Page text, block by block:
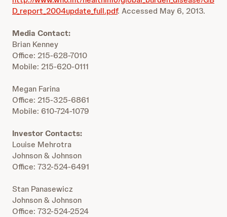
D_report_2004update_full.pdf. Accessed May 6, 2013.
Media Contact:
Brian Kenney
Office: 215-628-7010
Mobile: 215-620-0111
Megan Farina
Office: 215-325-6861
Mobile: 610-724-1079
Investor Contacts:
Louise Mehrotra
Johnson & Johnson
Office: 732-524-6491
Stan Panasewicz
Johnson & Johnson
Office: 732-524-2524